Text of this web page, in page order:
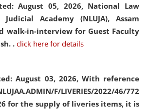
August 05, 2026, National Law
Academy (NLUJA), Assam
walk-in-interview for Guest Faculty
. click here for details
August 03, 2026, With reference
F/LIVERIES/2022/46/772
for the supply of liveries items, it is